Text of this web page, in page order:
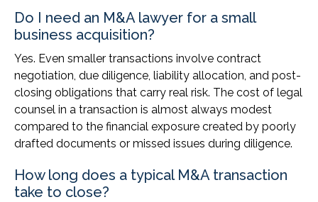
Do I need an M&A lawyer for a small
business acquisition?
Yes. Even smaller transactions involve contract
negotiation, due diligence, liability allocation, and post-
closing obligations that carry real risk. The cost of legal
counsel in a transaction is almost always modest
compared to the financial exposure created by poorly
drafted documents or missed issues during diligence.
How long does a typical M&A transaction
take to close?